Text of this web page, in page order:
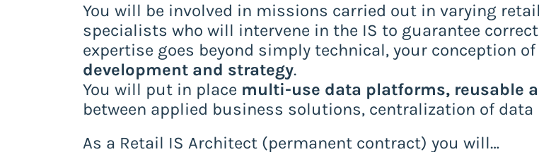
You will be involved in missions carried out in varying
specialists who will intervene in the IS to guarantee
expertise goes beyond simply technical, your conception
development and strategy.
You will put in place multi-use data platforms, reusable
between applied business solutions, centralization of
As a Retail IS Architect (permanent contract) you will…